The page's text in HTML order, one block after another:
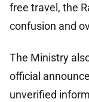
free travel, the
confusion and
The Ministry
official
unverified